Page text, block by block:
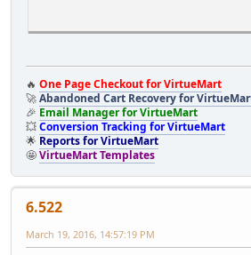
// It is cart page after
// Your
}
}
}
🔥 One Page Checkout for VirtueMart
🚀Abandoned Cart Recovery for
🎉 Email Manager for VirtueMart
💥Conversion Tracking for VirtueMart
🌟 Reports for VirtueMart
🤩VirtueMart Templates
6.522
March 19, 2016, 14:57:19 PM